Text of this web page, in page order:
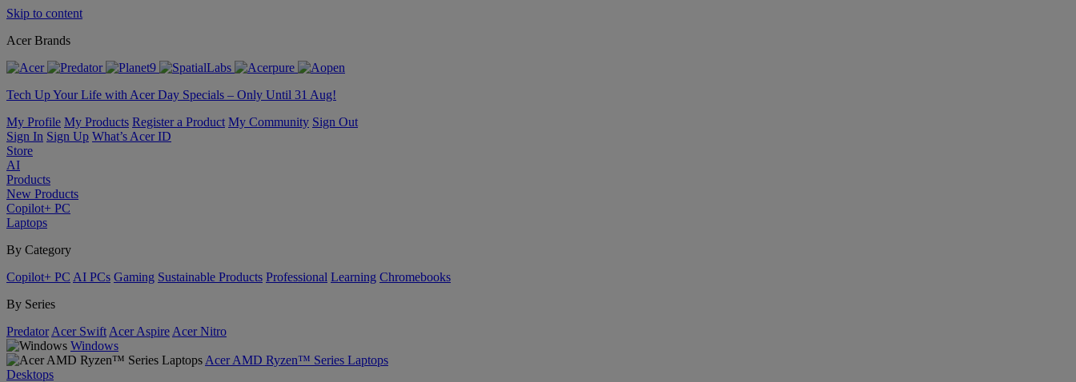
Skip to content
Acer Brands
Tech Up Your Life with Acer Day Specials – Only Until 31 Aug!
My Profile My Products Register a Product My Community Sign Out
Sign In Sign Up What’s Acer ID
Store
AI
Products
New Products
Copilot+ PC
Laptops
By Category
Copilot+ PC AI PCs Gaming Sustainable Products Professional Learning Chromebooks
By Series
Predator Acer Swift Acer Aspire Acer Nitro
Windows
Acer AMD Ryzen™ Series Laptops
Desktops